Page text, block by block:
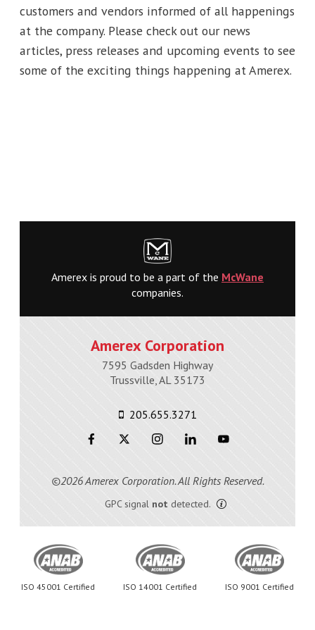
customers and vendors informed of all happenings
at the company. Please check out our news
articles, press releases and upcoming events to see
some of the exciting things happening at Amerex.
Amerex is proud to be a part of the McWane
companies.
Amerex Corporation
7595 Gadsden Highway
Trussville, AL 35173
205.655.3271
©2026 Amerex Corporation. All Rights Reserved.
GPC signal not detected.
ISO 45001 Certified ISO 14001 Certified ISO 9001 Certified